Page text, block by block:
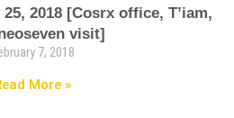
2018 [Cosrx office, T’iam,
visit]
7, 2018
More »